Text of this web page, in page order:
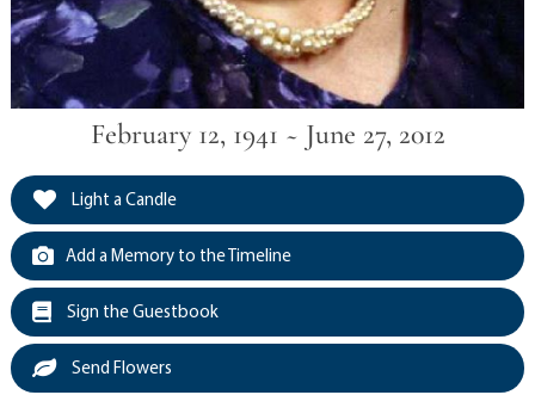
February 12, 1941 ~ June 27, 2012
Light a Candle
Add a Memory to the Timeline
Sign the Guestbook
Send Flowers